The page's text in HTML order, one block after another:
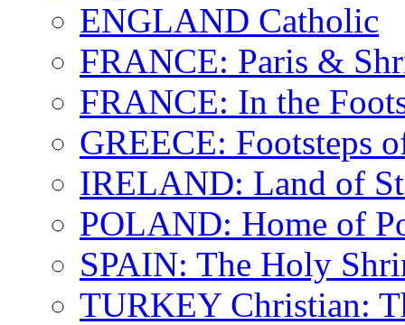
ENGLAND Catholic
FRANCE: Paris &
FRANCE: In the
GREECE: Footsteps
IRELAND: Land of
POLAND: Home of
SPAIN: The Holy
TURKEY Christian: